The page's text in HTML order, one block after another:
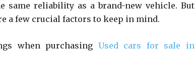
same reliability as a brand-new vehicle. But
a few crucial factors to keep in mind.
when purchasing Used cars for sale in